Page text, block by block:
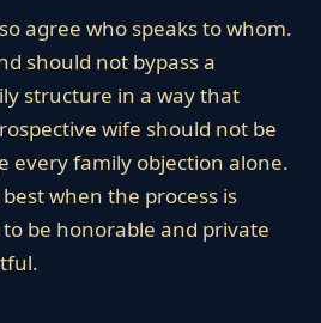
agree who speaks to whom.
should not bypass a
structure in a way that
wife should not be
every family objection alone.
when the process is
be honorable and private